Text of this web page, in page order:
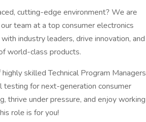
cutting-edge environment? We are
team at a top consumer electronics
industry leaders, drive innovation, and
world-class products.
skilled Technical Program Managers
for next-generation consumer
thrive under pressure, and enjoy working
role is for you!